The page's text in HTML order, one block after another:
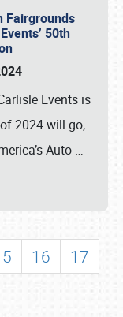
Fairgrounds
50th
Events is
2024 will go,
Auto …
16
17